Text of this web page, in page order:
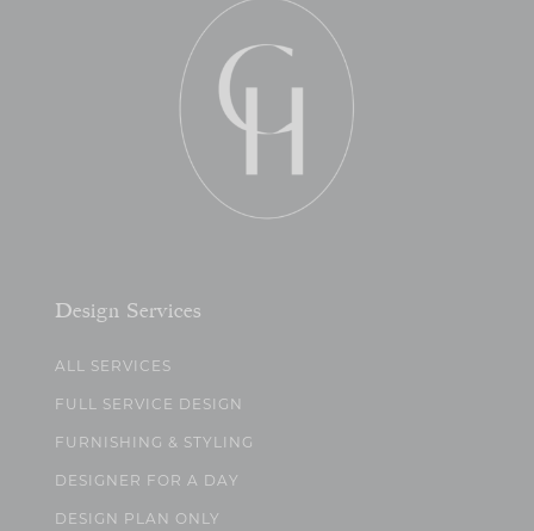
Design Services
ALL SERVICES
FULL SERVICE DESIGN
FURNISHING & STYLING
DESIGNER FOR A DAY
DESIGN PLAN ONLY